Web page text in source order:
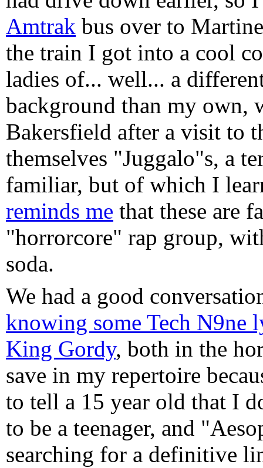
Amtrak bus over to
the train I got into a cool
ladies of... well... a
background than my own,
Bakersfield after a visit to
themselves "Juggalo"s, a
familiar, but of which I
reminds me that these are
"horrorcore" rap group,
soda.
We had a good
knowing some Tech N9ne
King Gordy, both in the
save in my repertoire
to tell a 15 year old that I
to be a teenager, and
searching for a definitive